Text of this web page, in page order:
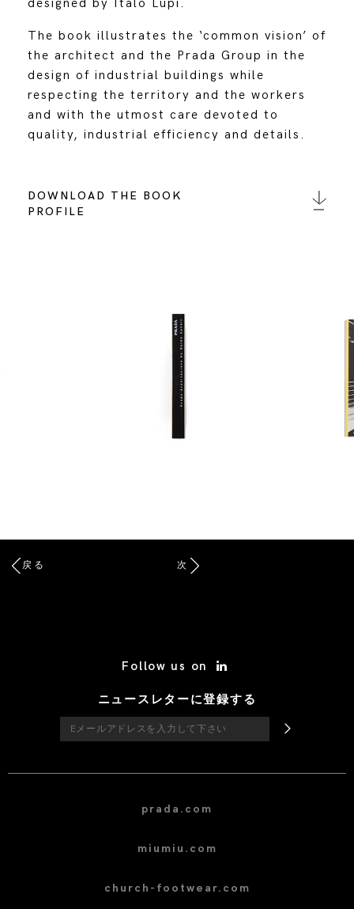
designed by Italo Lupi.
The book illustrates the ‘common vision’ of
the architect and the Prada Group in the
design of industrial buildings while
respecting the territory and the workers
and with the utmost care devoted to
quality, industrial efficiency and details.
DOWNLOAD THE BOOK
PROFILE
戻る 次
Follow us on
ニュースレターに登録する
prada.com
miumiu.com
church-footwear.com